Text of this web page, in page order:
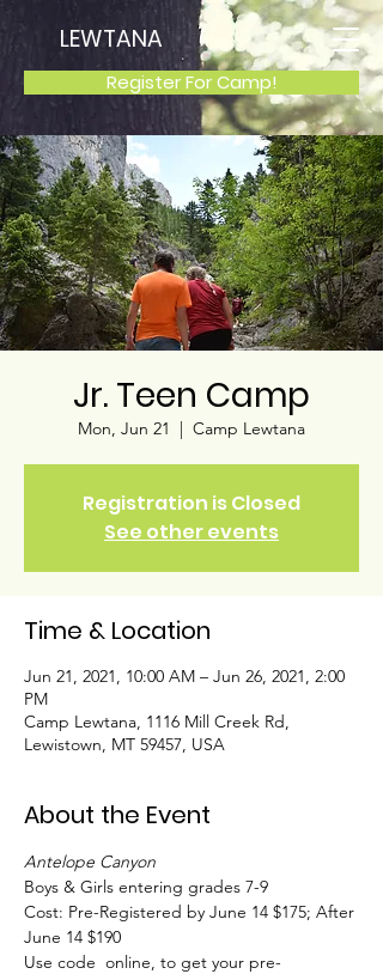
Register For Camp!
LEWTANA
Jr. Teen Camp
Mon, Jun 21
  |
Camp Lewtana
Registration is Closed
See other events
Time & Location
Jun 21, 2021, 10:00 AM – Jun 26, 2021, 2:00
PM
Camp Lewtana, 1116 Mill Creek Rd,
Lewistown, MT 59457, USA
About the Event
Antelope Canyon
Boys & Girls entering grades 7-9
Cost: Pre-Registered by June 14 $175; After
June 14 $190
Use code online, to get your pre-